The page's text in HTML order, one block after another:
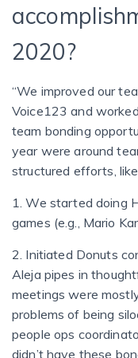
2020?
“We improved our
Voice123 and
team bonding
year were around
structured efforts,
1. We started doing
games (e.g., Mario
2. Initiated Donuts
Aleja pipes in
meetings were
problems of being
people ops
didn’t have these